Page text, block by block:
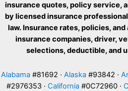
insurance quotes, policy service,
by licensed insurance
law. Insurance rates, policies,
insurance companies, driver,
selections, deductible, and
Alabama #81692 · Alaska #93842 ·
#2976353 · California #0C72960 ·